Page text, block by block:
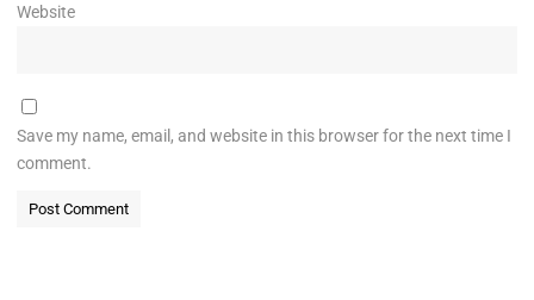
Website
Save my name, email, and website in this browser for the next time I
comment.